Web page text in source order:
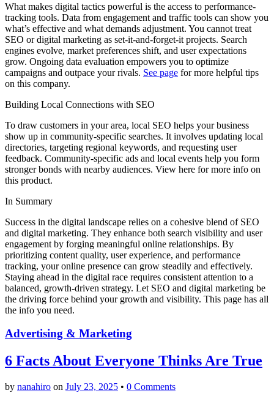
What makes digital tactics powerful is the access to performance-
tracking tools. Data from engagement and traffic tools can show you
what’s effective and what demands adjustment. You cannot treat
SEO or digital marketing as set-it-and-forget-it projects. Search
engines evolve, market preferences shift, and user expectations
grow. Ongoing data evaluation empowers you to optimize
campaigns and outpace your rivals. See page for more helpful tips
on this company.
Building Local Connections with SEO
To draw customers in your area, local SEO helps your business
show up in community-specific searches. It involves updating local
directories, targeting regional keywords, and requesting user
feedback. Community-specific ads and local events help you form
stronger bonds with nearby audiences. View here for more info on
this product.
In Summary
Success in the digital landscape relies on a cohesive blend of SEO
and digital marketing. They enhance both search visibility and user
engagement by forging meaningful online relationships. By
prioritizing content quality, user experience, and performance
tracking, your online presence can grow steadily and effectively.
Staying ahead in the digital race requires consistent attention to a
balanced, growth-driven strategy. Let SEO and digital marketing be
the driving force behind your growth and visibility. This page has all
the info you need.
Advertising & Marketing
6 Facts About Everyone Thinks Are True
by nanahiro on July 23, 2025 • 0 Comments